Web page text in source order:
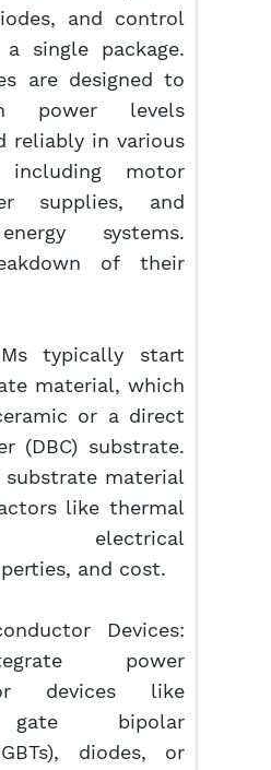
and control
single package.
are designed to
power levels
reliably in various
including motor
supplies, and
systems.
of their
typically start
material, which
or a direct
(DBC) substrate.
substrate material
like thermal
electrical
and cost.
Devices:
power
devices like
gate bipolar
diodes, or